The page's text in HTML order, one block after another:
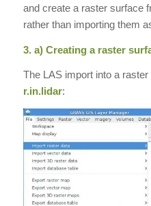
and create a raster surface
rather than importing them
3. a) Creating a raster
The LAS import into a
r.in.lidar: